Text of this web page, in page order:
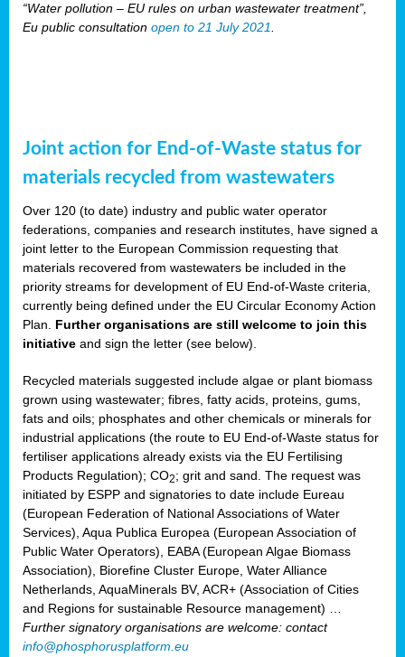
“Water pollution – EU rules on urban wastewater treatment”,
Eu public consultation open to 21 July 2021.
Joint action for End-of-Waste status for
materials recycled from wastewaters
Over 120 (to date) industry and public water operator
federations, companies and research institutes, have signed a
joint letter to the European Commission requesting that
materials recovered from wastewaters be included in the
priority streams for development of EU End-of-Waste criteria,
currently being defined under the EU Circular Economy Action
Plan. Further organisations are still welcome to join this
initiative and sign the letter (see below).
Recycled materials suggested include algae or plant biomass
grown using wastewater; fibres, fatty acids, proteins, gums,
fats and oils; phosphates and other chemicals or minerals for
industrial applications (the route to EU End-of-Waste status for
fertiliser applications already exists via the EU Fertilising
Products Regulation); CO2; grit and sand. The request was
initiated by ESPP and signatories to date include Eureau
(European Federation of National Associations of Water
Services), Aqua Publica Europea (European Association of
Public Water Operators), EABA (European Algae Biomass
Association), Biorefine Cluster Europe, Water Alliance
Netherlands, AquaMinerals BV, ACR+ (Association of Cities
and Regions for sustainable Resource management) …
Further signatory organisations are welcome: contact
info@phosphorusplatform.eu